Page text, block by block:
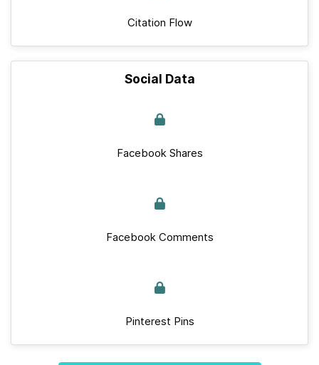
Citation Flow
Social Data
Facebook Shares
Facebook Comments
Pinterest Pins